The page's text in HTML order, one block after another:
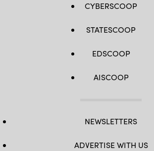
CYBERSCOOP
STATESCOOP
EDSCOOP
AISCOOP
NEWSLETTERS
ADVERTISE WITH US